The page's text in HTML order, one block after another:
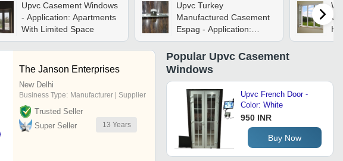
Upvc Casement Windows
- Application: Apartments
With Limited Space
Upvc Turkey
Manufactured Casement
Espag - Application:
Home
The Janson Enterprises
New Delhi
Business Type: Manufacturer | Supplier
Trusted Seller
Super Seller
13 Years
Popular Upvc Casement
Windows
Upvc French Door -
Color: White
950 INR
Buy Now